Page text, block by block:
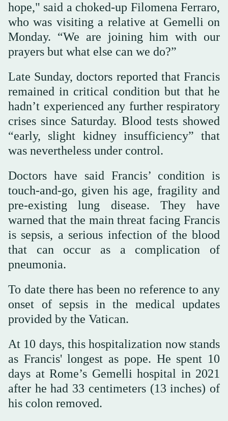
hope," said a choked-up Filomena Ferraro,
who was visiting a relative at Gemelli on
Monday. “We are joining him with our
prayers but what else can we do?”
Late Sunday, doctors reported that Francis
remained in critical condition but that he
hadn’t experienced any further respiratory
crises since Saturday. Blood tests showed
“early, slight kidney insufficiency” that
was nevertheless under control.
Doctors have said Francis’ condition is
touch-and-go, given his age, fragility and
pre-existing lung disease. They have
warned that the main threat facing Francis
is sepsis, a serious infection of the blood
that can occur as a complication of
pneumonia.
To date there has been no reference to any
onset of sepsis in the medical updates
provided by the Vatican.
At 10 days, this hospitalization now stands
as Francis' longest as pope. He spent 10
days at Rome’s Gemelli hospital in 2021
after he had 33 centimeters (13 inches) of
his colon removed.